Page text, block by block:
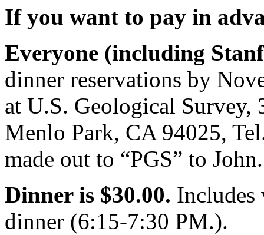
If you want to pay in
Everyone (including
dinner reservations by
at U.S. Geological
Menlo Park, CA 94025,
made out to “PGS” to John.
Dinner is $30.00. Includes
dinner (6:15-7:30 PM.).